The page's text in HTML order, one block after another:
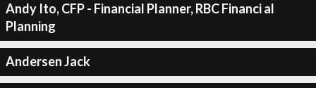
Andy Ito, CFP - Financial Planner, RBC Financi al
Planning
Andersen Jack